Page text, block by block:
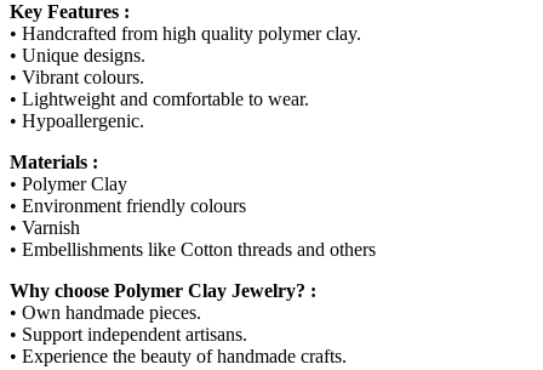
Key Features :
• Handcrafted from high quality polymer clay.
• Unique designs.
• Vibrant colours.
• Lightweight and comfortable to wear.
• Hypoallergenic.
Materials :
• Polymer Clay
• Environment friendly colours
• Varnish
• Embellishments like Cotton threads and others
Why choose Polymer Clay Jewelry? :
• Own handmade pieces.
• Support independent artisans.
• Experience the beauty of handmade crafts.